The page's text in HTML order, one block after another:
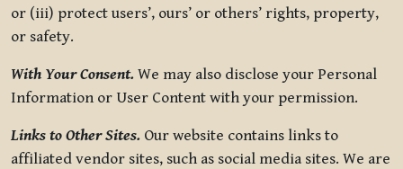
or (iii) protect users’, ours’ or others’ rights, property,
or safety.
With Your Consent. We may also disclose your Personal
Information or User Content with your permission.
Links to Other Sites. Our website contains links to
affiliated vendor sites, such as social media sites. We are